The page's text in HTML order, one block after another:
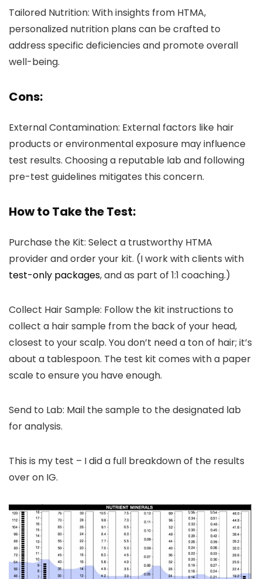
Tailored Nutrition: With insights from HTMA,
personalized nutrition plans can be crafted to
address specific deficiencies and promote overall
well-being.
Cons:
External Contamination: External factors like hair
products or environmental exposure may influence
test results. Choosing a reputable lab and following
pre-test guidelines mitigates this concern.
How to Take the Test:
Purchase the Kit: Select a trustworthy HTMA
provider and order your kit. (I work with clients with
test-only packages, and as part of 1:1 coaching.)
Collect Hair Sample: Follow the kit instructions to
collect a hair sample from the back of your head,
closest to your scalp. You don’t need a ton of hair; it’s
about a tablespoon. The test kit comes with a paper
scale to ensure you have enough.
Send to Lab: Mail the sample to the designated lab
for analysis.
This is my test – I did a full breakdown of the results
over on IG.